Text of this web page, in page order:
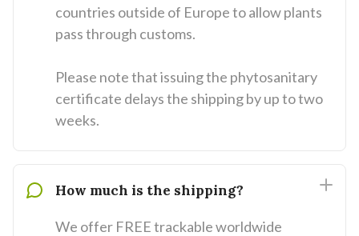
countries outside of Europe to allow plants
pass through customs.
Please note that issuing the phytosanitary
certificate delays the shipping by up to two
weeks.
How much is the shipping?
We offer FREE trackable worldwide